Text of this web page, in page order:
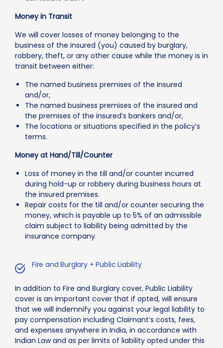
Money in Transit
We will cover losses of money belonging to the
business of the insured (you) caused by burglary,
robbery, theft, or any other cause while the money is in
transit between either:
The named business premises of the insured
and/or,
The named business premises of the insured and
the premises of the insured’s bankers and/or,
The locations or situations specified in the policy’s
terms.
Money at Hand/Till/Counter
Loss of money in the till and/or counter incurred
during hold-up or robbery during business hours at
the insured premises.
Repair costs for the till and/or counter securing the
money, which is payable up to 5% of an admissible
claim subject to liability being admitted by the
insurance company.
Fire and Burglary + Public Liability
In addition to Fire and Burglary cover, Public Liability
cover is an important cover that if opted, will ensure
that we will indemnify you against your legal liability to
pay compensation including Claimant’s costs, fees,
and expenses anywhere in India, in accordance with
Indian Law and as per limits of liability opted under this